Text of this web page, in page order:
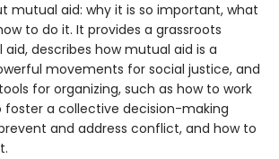
mutual aid: why it is so important, what
to do it. It provides a grassroots
describes how mutual aid is a
movements for social justice, and
for organizing, such as how to work
foster a collective decision-making
and address conflict, and how to